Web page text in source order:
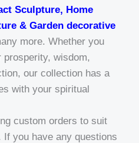
Sculpture, Home
& Garden decorative
more. Whether you
wisdom,
our collection has a
with your spiritual
custom orders to suit
If you have any questions